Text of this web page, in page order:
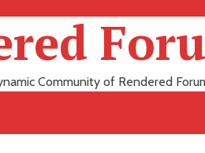
Community of Rendered